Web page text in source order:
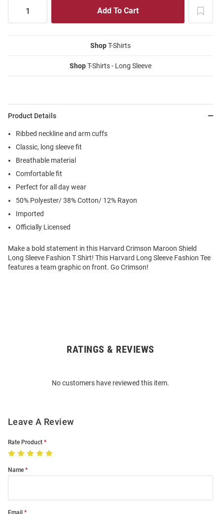
ShopT-Shirts
ShopT-Shirts - Long Sleeve
Product Details
Ribbed neckline and arm cuffs
Classic, long sleeve fit
Breathable material
Comfortable fit
Perfect for all day wear
50% Polyester/ 38% Cotton/ 12% Rayon
Imported
Officially Licensed
Make a bold statement in this Harvard Crimson Maroon Shield
Long Sleeve Fashion T Shirt! This Harvard Long Sleeve Fashion Tee
features a team graphic on front. Go Crimson!
RATINGS & REVIEWS
No customers have reviewed this item.
Leave A Review
Rate Product
Name